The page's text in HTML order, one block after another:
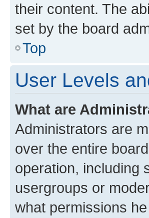
their content. The
set by the board
Top
User Levels
What are
Administrators are
over the entire
operation, including
usergroups or
what permissions